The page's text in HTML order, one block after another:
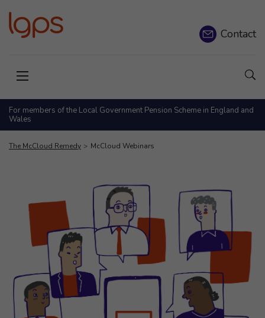
Contact
Open menu
For members of the Local Government Pension Scheme in England and
Wales
The McCloud Remedy McCloud Webinars